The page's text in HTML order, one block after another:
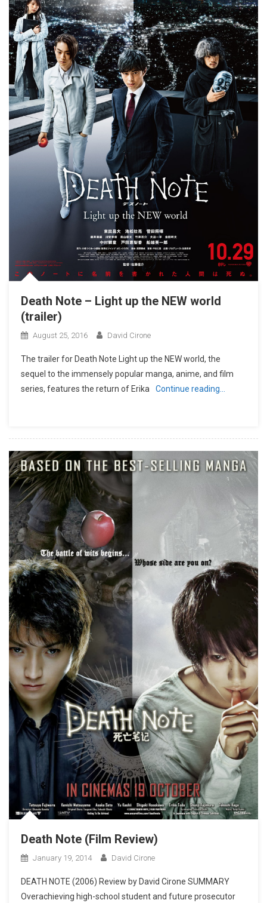
Death Note – Light up the NEW world
(trailer)
August 25, 2016 David Cirone
The trailer for Death Note Light up the NEW world, the
sequel to the immensely popular manga, anime, and film
series, features the return of Erika
Continue reading…
Death Note (Film Review)
January 19, 2014 David Cirone
DEATH NOTE (2006) Review by David Cirone SUMMARY
Overachieving high-school student and future prosecutor